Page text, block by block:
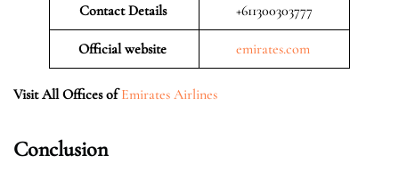
Contact Details +611300303777
Official website emirates.com
Visit All Offices of Emirates Airlines
Conclusion